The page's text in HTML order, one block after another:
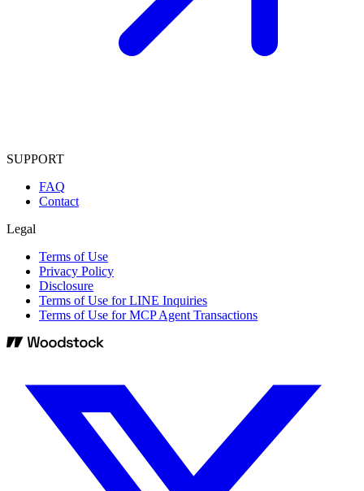
SUPPORT
FAQ
Contact
Legal
Terms of Use
Privacy Policy
Disclosure
Terms of Use for LINE Inquiries
Terms of Use for MCP Agent Transactions